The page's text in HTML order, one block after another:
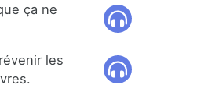
ça ne
les